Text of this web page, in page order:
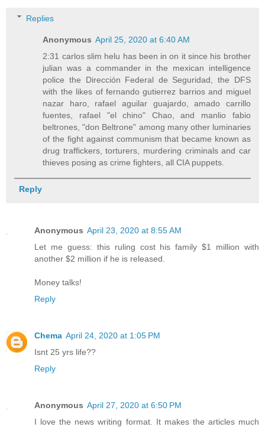
Replies
Anonymous April 25, 2020 at 6:40 AM
2:31 carlos slim helu has been in on it since his brother
julian was a commander in the mexican intelligence
police the Dirección Federal de Seguridad, the DFS
with the likes of fernando gutierrez barrios and miguel
nazar haro, rafael aguilar guajardo, amado carrillo
fuentes, rafael "el chino" Chao, and manlio fabio
beltrones, "don Beltrone" among many other luminaries
of the fight against communism that became known as
drug traffickers, torturers, murdering criminals and car
thieves posing as crime fighters, all CIA puppets.
Reply
Anonymous April 23, 2020 at 8:55 AM
Let me guess: this ruling cost his family $1 million with
another $2 million if he is released.
Money talks!
Reply
Chema April 24, 2020 at 1:05 PM
Isnt 25 yrs life??
Reply
Anonymous April 27, 2020 at 6:50 PM
I love the news writing format. It makes the articles much